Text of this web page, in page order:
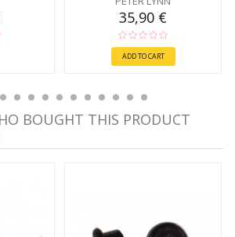
35,90 €
ADD TO CART
BOUGHT THIS PRODUCT